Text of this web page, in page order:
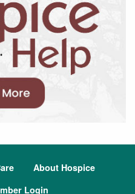
About Hospice
Login